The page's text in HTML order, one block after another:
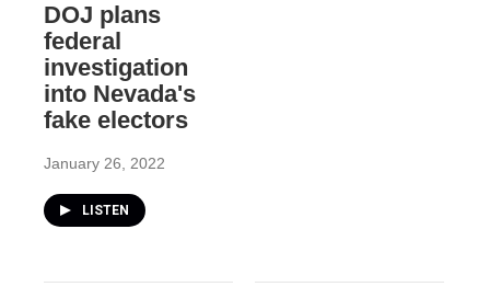
DOJ plans
federal
investigation
into Nevada's
fake electors
January 26, 2022
LISTEN